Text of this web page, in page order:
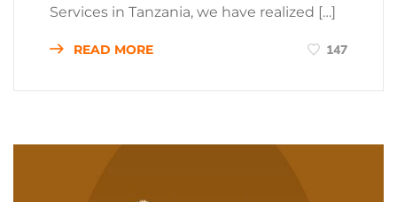
Services in Tanzania, we have realized […]
READ MORE 147